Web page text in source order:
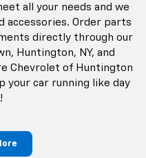
all your needs and we
accessories. Order parts
directly through our
Huntington, NY, and
Chevrolet of Huntington
your car running like day